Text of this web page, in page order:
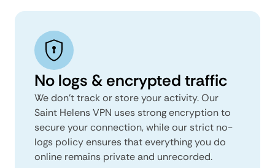
No logs & encrypted traffic
We don't track or store your activity. Our
Saint Helens VPN uses strong encryption to
secure your connection, while our strict no-
logs policy ensures that everything you do
online remains private and unrecorded.